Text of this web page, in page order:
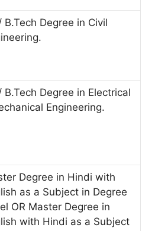
B.Tech Degree in Civil
B.Tech Degree in Electrical
Engineering.
Degree in Hindi with
as a Subject in Degree
OR Master Degree in
with Hindi as a Subject